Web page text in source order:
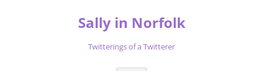
Sally in Norfolk
Twitterings of a Twitterer